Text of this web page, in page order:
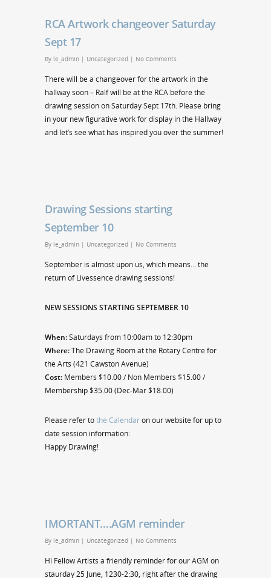
RCA Artwork changeover Saturday
Sept 17
By le_admin | Uncategorized | No Comments
There will be a changeover for the artwork in the
hallway soon – Ralf will be at the RCA before the
drawing session on Saturday Sept 17th. Please bring
in your new figurative work for display in the Hallway
and let’s see what has inspired you over the summer!
Drawing Sessions starting
September 10
By le_admin | Uncategorized | No Comments
September is almost upon us, which means… the
return of Livessence drawing sessions!
NEW SESSIONS STARTING SEPTEMBER 10
When:Saturdays from 10:00am to 12:30pm
Where:The Drawing Room at the Rotary Centre for
the Arts (421 Cawston Avenue)
Cost: Members $10.00 / Non Members $15.00 /
Membership $35.00 (Dec-Mar $18.00)
Please refer tothe Calendaron our website for up to
date session information:
Happy Drawing!
IMORTANT….AGM reminder
By le_admin | Uncategorized | No Comments
Hi Fellow Artists a friendly reminder for our AGM on
staurday 25 June, 1230-2:30, right after the drawing